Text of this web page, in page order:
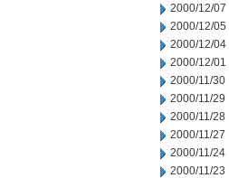
2000/12/07
2000/12/05
2000/12/04
2000/12/01
2000/11/30
2000/11/29
2000/11/28
2000/11/27
2000/11/24
2000/11/23